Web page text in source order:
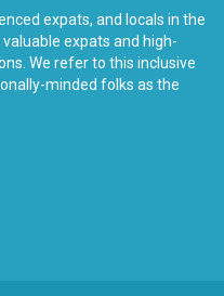
expats, and locals in the
expats and high-
We refer to this inclusive
minded folks as the